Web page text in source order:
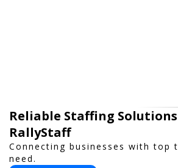
Reliable Staffing
RallyStaff
Connecting businesses with top
need.